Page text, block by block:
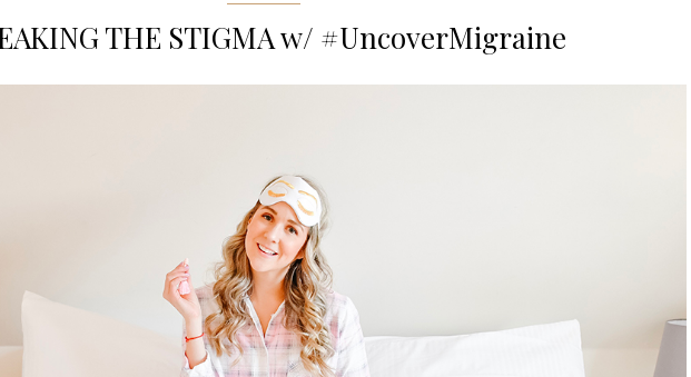
THE STIGMA w/ #UncoverMigraine